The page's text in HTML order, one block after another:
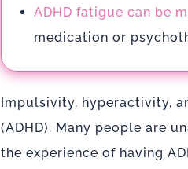
ADHD fatigue can be
medication or
Impulsivity, hyperactivity,
(ADHD). Many people are
the experience of having